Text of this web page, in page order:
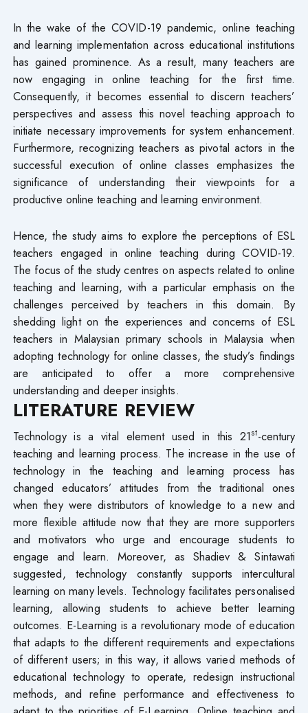
In the wake of the COVID-19 pandemic, online teaching
and learning implementation across educational institutions
has gained prominence. As a result, many teachers are
now engaging in online teaching for the first time.
Consequently, it becomes essential to discern teachers’
perspectives and assess this novel teaching approach to
initiate necessary improvements for system enhancement.
Furthermore, recognizing teachers as pivotal actors in the
successful execution of online classes emphasizes the
significance of understanding their viewpoints for a
productive online teaching and learning environment.
Hence, the study aims to explore the perceptions of ESL
teachers engaged in online teaching during COVID-19.
The focus of the study centres on aspects related to online
teaching and learning, with a particular emphasis on the
challenges perceived by teachers in this domain. By
shedding light on the experiences and concerns of ESL
teachers in Malaysian primary schools in Malaysia when
adopting technology for online classes, the study’s findings
are anticipated to offer a more comprehensive
understanding and deeper insights.
LITERATURE REVIEW
Technology is a vital element used in this 21st-century
teaching and learning process. The increase in the use of
technology in the teaching and learning process has
changed educators’ attitudes from the traditional ones
when they were distributors of knowledge to a new and
more flexible attitude now that they are more supporters
and motivators who urge and encourage students to
engage and learn. Moreover, as Shadiev & Sintawati
suggested, technology constantly supports intercultural
learning on many levels. Technology facilitates personalised
learning, allowing students to achieve better learning
outcomes. E-Learning is a revolutionary mode of education
that adapts to the different requirements and expectations
of different users; in this way, it allows varied methods of
educational technology to operate, redesign instructional
methods, and refine performance and effectiveness to